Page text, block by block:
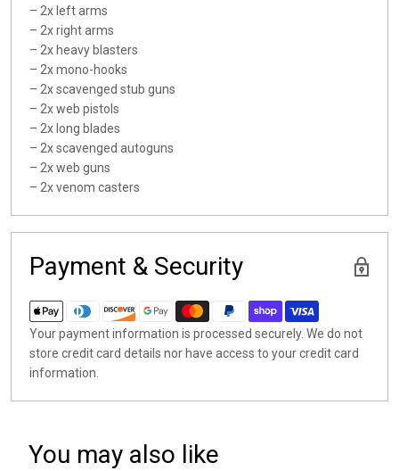
– 2x left arms
– 2x right arms
– 2x heavy blasters
– 2x mono-hooks
– 2x scavenged stub guns
– 2x web pistols
– 2x long blades
– 2x scavenged autoguns
– 2x web guns
– 2x venom casters
Payment & Security
Your payment information is processed securely. We do not
store credit card details nor have access to your credit card
information.
You may also like